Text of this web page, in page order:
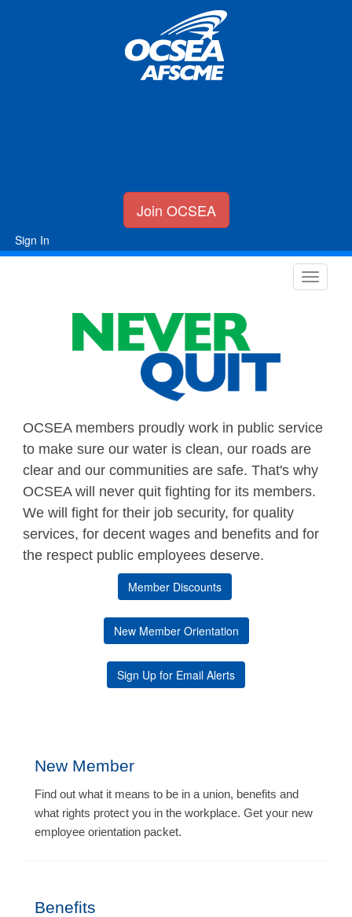
Join OCSEA
Sign In
OCSEA members proudly work in public service
to make sure our water is clean, our roads are
clear and our communities are safe. That's why
OCSEA will never quit fighting for its members.
We will fight for their job security, for quality
services, for decent wages and benefits and for
the respect public employees deserve.
Member Discounts
New Member Orientation
Sign Up for Email Alerts
New Member
Find out what it means to be in a union, benefits and
what rights protect you in the workplace. Get your new
employee orientation packet.
Benefits